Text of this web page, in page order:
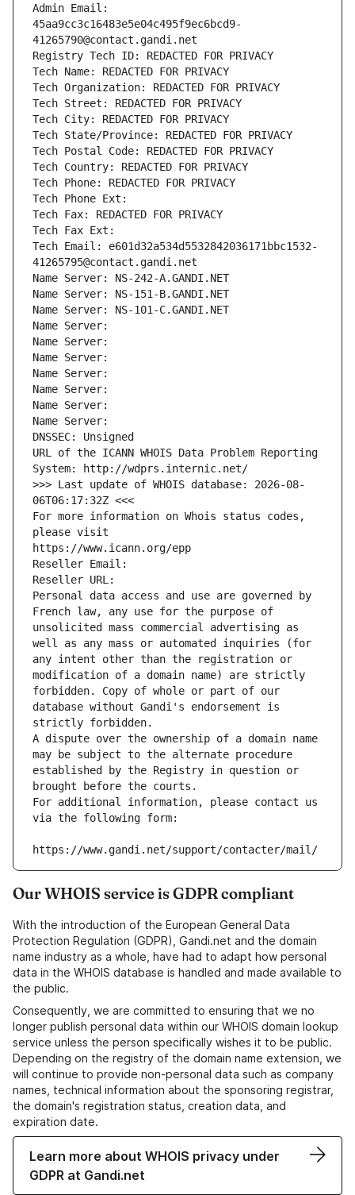
Admin Email:
45aa9cc3c16483e5e04c495f9ec6bcd9-
41265790@contact.gandi.net
Registry Tech ID: REDACTED FOR PRIVACY
Tech Name: REDACTED FOR PRIVACY
Tech Organization: REDACTED FOR PRIVACY
Tech Street: REDACTED FOR PRIVACY
Tech City: REDACTED FOR PRIVACY
Tech State/Province: REDACTED FOR PRIVACY
Tech Postal Code: REDACTED FOR PRIVACY
Tech Country: REDACTED FOR PRIVACY
Tech Phone: REDACTED FOR PRIVACY
Tech Phone Ext:
Tech Fax: REDACTED FOR PRIVACY
Tech Fax Ext:
Tech Email: e601d32a534d5532842036171bbc1532-
41265795@contact.gandi.net
Name Server: NS-242-A.GANDI.NET
Name Server: NS-151-B.GANDI.NET
Name Server: NS-101-C.GANDI.NET
Name Server:
Name Server:
Name Server:
Name Server:
Name Server:
Name Server:
Name Server:
DNSSEC: Unsigned
URL of the ICANN WHOIS Data Problem Reporting
System: http://wdprs.internic.net/
>>> Last update of WHOIS database: 2026-08-
06T06:17:32Z <<<
For more information on Whois status codes,
please visit
https://www.icann.org/epp
Reseller Email:
Reseller URL:
Personal data access and use are governed by
French law, any use for the purpose of
unsolicited mass commercial advertising as
well as any mass or automated inquiries (for
any intent other than the registration or
modification of a domain name) are strictly
forbidden. Copy of whole or part of our
database without Gandi's endorsement is
strictly forbidden.
A dispute over the ownership of a domain name
may be subject to the alternate procedure
established by the Registry in question or
brought before the courts.
For additional information, please contact us
via the following form:
https://www.gandi.net/support/contacter/mail/
Our WHOIS service is GDPR compliant
With the introduction of the European General Data
Protection Regulation (GDPR), Gandi.net and the domain
name industry as a whole, have had to adapt how personal
data in the WHOIS database is handled and made available to
the public.
Consequently, we are committed to ensuring that we no
longer publish personal data within our WHOIS domain lookup
service unless the person specifically wishes it to be public.
Depending on the registry of the domain name extension, we
will continue to provide non-personal data such as company
names, technical information about the sponsoring registrar,
the domain's registration status, creation data, and
expiration date.
Learn more about WHOIS privacy under
GDPR at Gandi.net